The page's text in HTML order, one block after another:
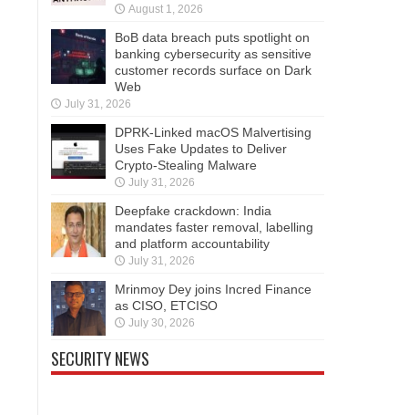
August 1, 2026
BoB data breach puts spotlight on
banking cybersecurity as sensitive
customer records surface on Dark
Web
July 31, 2026
DPRK-Linked macOS Malvertising
Uses Fake Updates to Deliver
Crypto-Stealing Malware
July 31, 2026
Deepfake crackdown: India
mandates faster removal, labelling
and platform accountability
July 31, 2026
Mrinmoy Dey joins Incred Finance
as CISO, ETCISO
July 30, 2026
SECURITY NEWS